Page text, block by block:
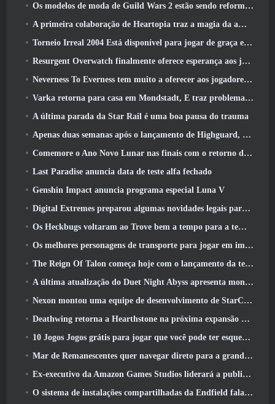
Os modelos de moda de Guild Wars 2 estão sendo reformulados com base no feedback dos jogadores
A primeira colaboração de Heartopia traz a magia da amizade de My Little Pony
Torneio Irreal 2004 Está disponível para jogar de graça e a Epic não processará ninguém por isso
Resurgent Overwatch finalmente oferece esperança aos jogadores
Neverness To Everness tem muito a oferecer aos jogadores, Particularmente divertido
Varka retorna para casa em Mondstadt, E traz problemas com ele na atualização Luna V do Genshin Impact
A última parada da Star Rail é uma boa pausa do trauma
Apenas duas semanas após o lançamento de Highguard, Wildlight Entertainment anuncia demissões
Comemore o Ano Novo Lunar nas finais com o retorno do ‘Modo Bank It’
Last Paradise anuncia data de teste alfa fechado
Genshin Impact anuncia programa especial Luna V
Digital Extremes preparou algumas novidades legais para comemorar o ano novo lunar no Warframe
Os Heckbugs voltaram ao Trove bem a tempo para a temporada do amor
Os melhores personagens de transporte para jogar em impasse
The Reign Of Talon começa hoje com o lançamento da temporada Overwatch 1: Conquista
A última atualização do Duet Night Abyss apresenta montagens
Nexon montou uma equipe de desenvolvimento de StarCraft Shooter de acordo com relatório do canal coreano
Deathwing retorna a Hearthstone na próxima expansão do Cataclismo
10 Jogos Jogos grátis para jogar que você pode ter esquecido que estão participando do PvP Fest do Steam
Mar de Remanescentes quer navegar direto para a grandeza
Ex-executivo da Amazon Games Studios liderará a publicação ocidental da Aion 2
O sistema de instalações compartilhadas da Endfield fala sobre os jogadores